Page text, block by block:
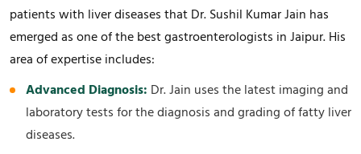
patients with liver diseases that Dr. Sushil Kumar Jain has
emerged as one of the best gastroenterologists in Jaipur. His
area of expertise includes:
Advanced Diagnosis: Dr. Jain uses the latest imaging and
laboratory tests for the diagnosis and grading of fatty liver
diseases.